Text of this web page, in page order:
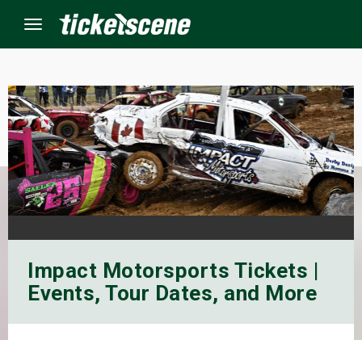
Menu
Impact Motorsports Tickets |
Events, Tour Dates, and More
Events
Weekend